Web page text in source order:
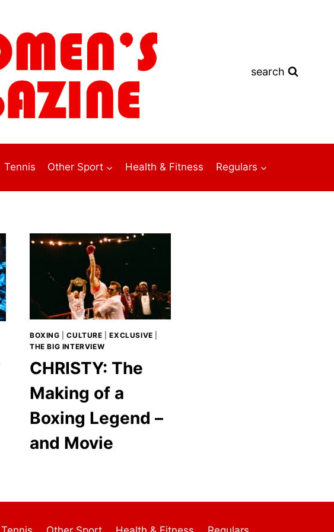
search
Tennis Other Sport Health & Fitness Regulars
BOXING |CULTURE |EXCLUSIVE
THE BIG INTERVIEW
CHRISTY: The
Making of a
Boxing Legend –
and Movie